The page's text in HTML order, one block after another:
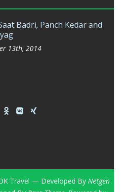
Badri, Panch Kedar and
13th, 2014
Travel — Developed By Netgen